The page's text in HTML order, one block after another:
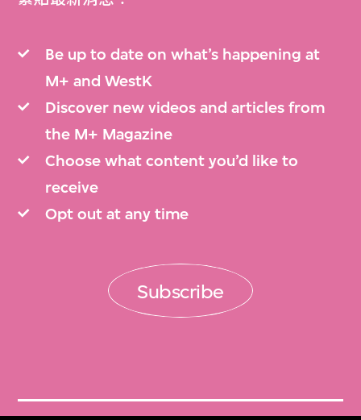
Be up to date on what’s happening at
M+ and WestK
Discover new videos and articles from
the M+ Magazine
Choose what content you’d like to
receive
Opt out at any time
Subscribe